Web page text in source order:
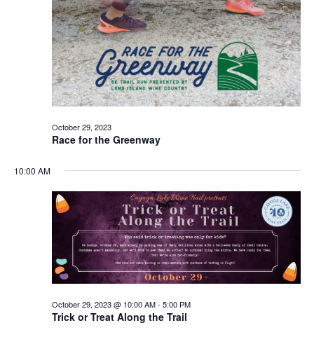
Race for the Greenway
October 29, 2023
10:00 AM
Trick or Treat Along the Trail
October 29, 2023 @ 10:00 AM- 5:00 PM